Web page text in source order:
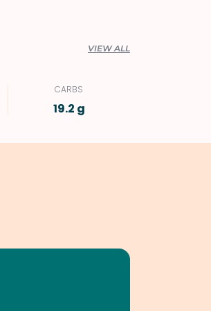
VIEW ALL
CARBS
19.2 g